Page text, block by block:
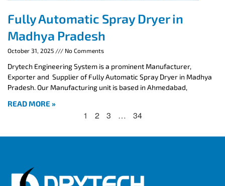
Fully Automatic Spray Dryer in
Madhya Pradesh
October 31, 2025 No Comments
Drytech Engineering System is a prominent Manufacturer,
Exporter and Supplier of Fully Automatic Spray Dryer in Madhya
Pradesh. Our Manufacturing unit is based in Ahmedabad,
READ MORE »
1 2 3 … 34